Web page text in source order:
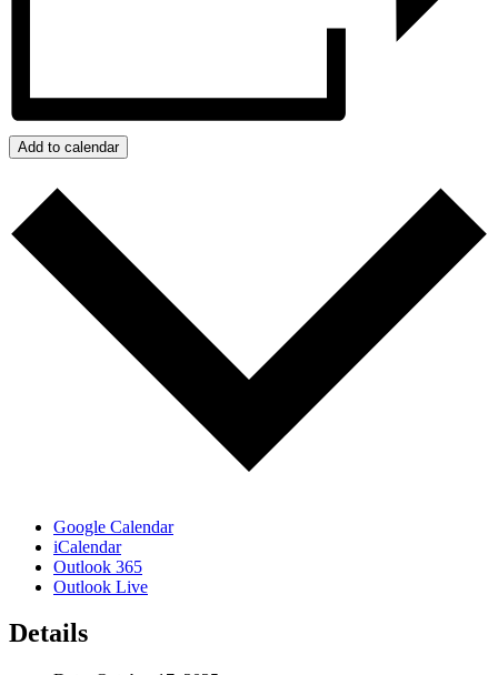
Add to calendar
Google Calendar
iCalendar
Outlook 365
Outlook Live
Details